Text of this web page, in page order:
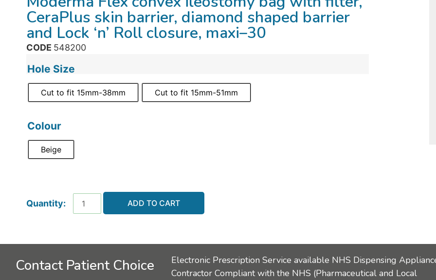
CeraPlus skin barrier, diamond shaped barrier
and Lock ‘n’ Roll closure, maxi–30
CODE 548200
Hole Size
Cut to fit 15mm-38mm Cut to fit 15mm-51mm
Colour
Beige
ADD TO CART
Contact Patient Choice
Electronic Prescription Service available NHS Dispensing
Contractor Compliant with the NHS (Pharmaceutical and Local